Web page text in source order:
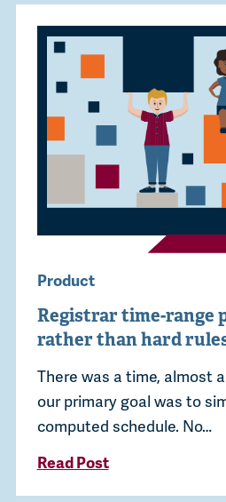
Product
Registrar time-range
rather than hard
There was a time, almost
our primary goal was to
computed schedule. No…
Read Post